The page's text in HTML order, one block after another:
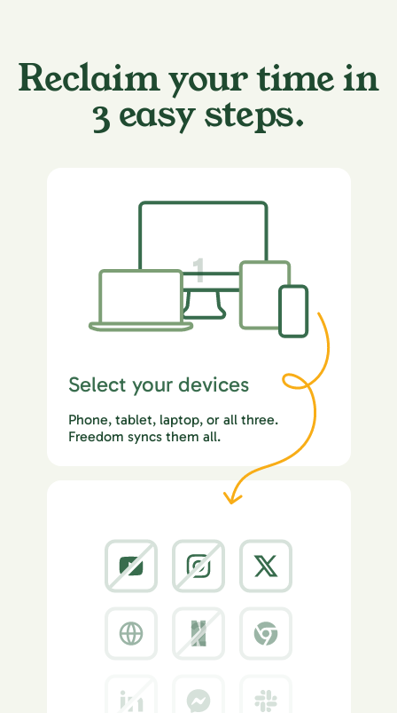
Reclaim your time in
3 easy steps.
1
Select your devices
Phone, tablet, laptop, or all three.
Freedom syncs them all.
2